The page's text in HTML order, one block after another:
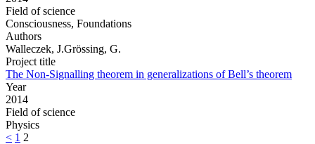
Field of science
Consciousness, Foundations
Authors
Walleczek, J.Grössing, G.
Project title
The Non-Signalling theorem in generalizations of Bell’s theorem
Year
2014
Field of science
Physics
< 1 2